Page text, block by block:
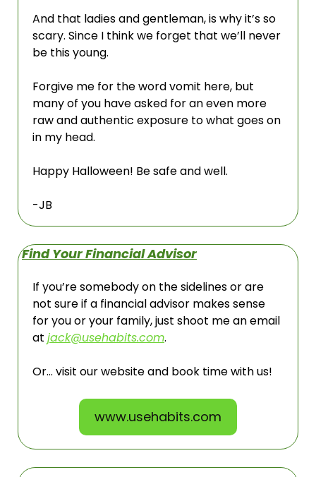
And that ladies and gentleman, is why it’s so
scary. Since I think we forget that we’ll never
be this young.
Forgive me for the word vomit here, but
many of you have asked for an even more
raw and authentic exposure to what goes on
in my head.
Happy Halloween! Be safe and well.
-JB
Find Your Financial Advisor
If you’re somebody on the sidelines or are
not sure if a financial advisor makes sense
for you or your family, just shoot me an email
at jack@usehabits.com.
Or… visit our website and book time with us!
www.usehabits.com